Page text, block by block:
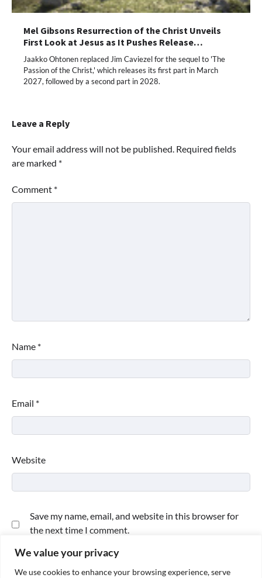
We value your privacy
We use cookies to enhance your browsing experience, serve
Mel Gibsons Resurrection of the Christ Unveils
First Look at Jesus as It Pushes Release…
Jaakko Ohtonen replaced Jim Caviezel for the sequel to 'The
Passion of the Christ,' which releases its first part in March
2027, followed by a second part in 2028.
Leave a Reply
Your email address will not be published. Required fields
are marked *
Comment *
Name *
Email *
Website
Save my name, email, and website in this browser for
the next time I comment.